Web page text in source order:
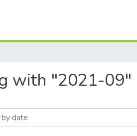
with "2021-09"